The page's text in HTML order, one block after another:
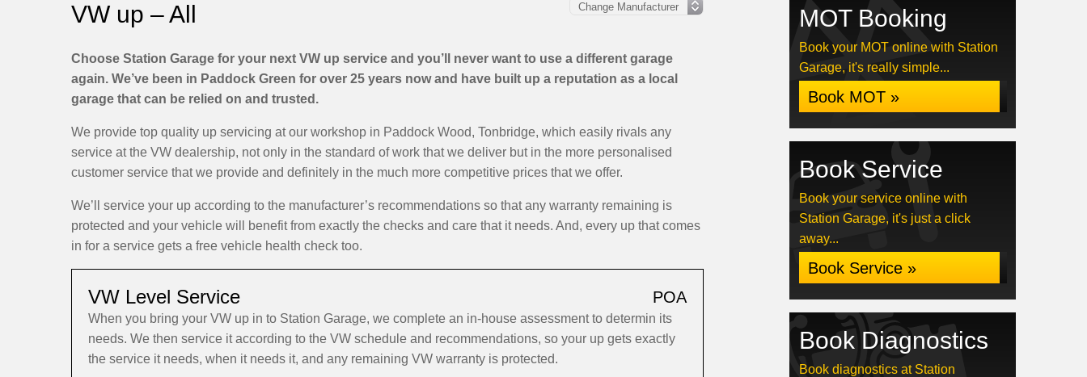
VW up – All
Choose Station Garage for your next VW up service and you’ll never want to use a different garage
again. We’ve been in Paddock Green for over 25 years now and have built up a reputation as a local
garage that can be relied on and trusted.
We provide top quality up servicing at our workshop in Paddock Wood, Tonbridge, which easily rivals any
service at the VW dealership, not only in the standard of work that we deliver but in the more personalised
customer service that we provide and definitely in the much more competitive prices that we offer.
We’ll service your up according to the manufacturer’s recommendations so that any warranty remaining is
protected and your vehicle will benefit from exactly the checks and care that it needs. And, every up that comes
in for a service gets a free vehicle health check too.
VW Level Service POA
When you bring your VW up in to Station Garage, we complete an in-house assessment to determin its
needs. We then service it according to the VW schedule and recommendations, so your up gets exactly
the service it needs, when it needs it, and any remaining VW warranty is protected.
MOT Booking
Book your MOT online with Station
Garage, it's really simple...
Book MOT »
Book Service
Book your service online with
Station Garage, it's just a click
away...
Book Service »
Book Diagnostics
Book diagnostics at Station